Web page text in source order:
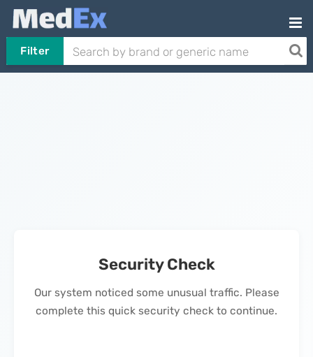
Filter
Security Check
Our system noticed some unusual traffic. Please
complete this quick security check to continue.